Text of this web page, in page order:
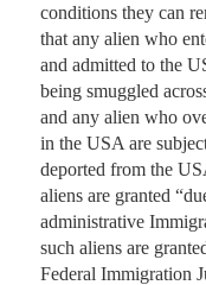
conditions they can
that any alien who
and admitted to the
being smuggled
and any alien who
in the USA are
deported from the
aliens are granted
administrative
such aliens are
Federal Immigration